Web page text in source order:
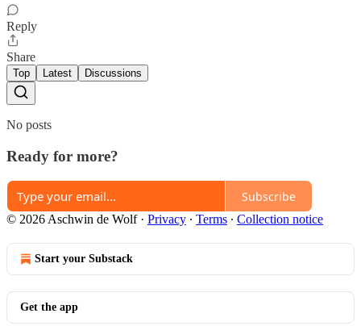
Reply
Share
Top Latest Discussions
No posts
Ready for more?
Subscribe
© 2026 Aschwin de Wolf· Privacy ∙ Terms ∙ Collection notice
Start your Substack
Get the app